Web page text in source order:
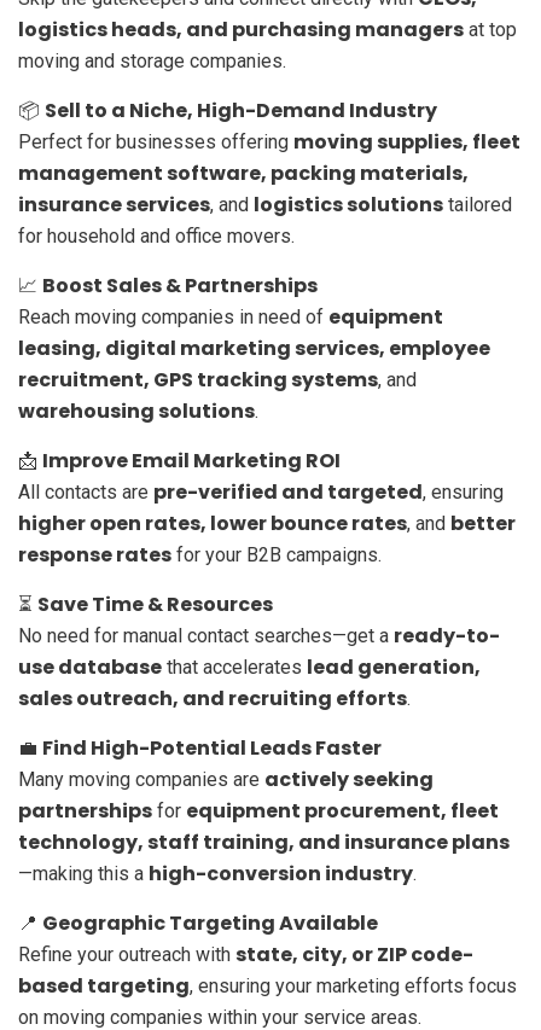
logistics heads, and purchasing managers at top
moving and storage companies.
📦 Sell to a Niche, High-Demand Industry
Perfect for businesses offering moving supplies, fleet
management software, packing materials,
insurance services, and logistics solutions tailored
for household and office movers.
📈 Boost Sales & Partnerships
Reach moving companies in need of equipment
leasing, digital marketing services, employee
recruitment, GPS tracking systems, and
warehousing solutions.
📩 Improve Email Marketing ROI
All contacts are pre-verified and targeted, ensuring
higher open rates, lower bounce rates, and better
response rates for your B2B campaigns.
⏳ Save Time & Resources
No need for manual contact searches—get a ready-to-
use database that accelerates lead generation,
sales outreach, and recruiting efforts.
💼 Find High-Potential Leads Faster
Many moving companies are actively seeking
partnerships for equipment procurement, fleet
technology, staff training, and insurance plans
—making this a high-conversion industry.
📍 Geographic Targeting Available
Refine your outreach with state, city, or ZIP code-
based targeting, ensuring your marketing efforts focus
on moving companies within your service areas.